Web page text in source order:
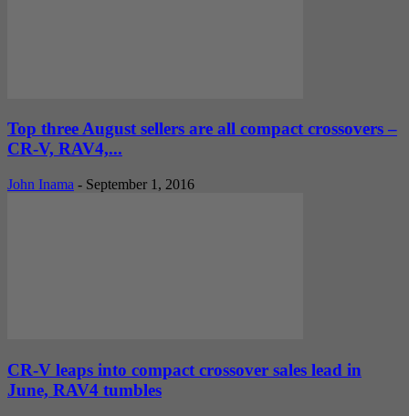
Top three August sellers are all compact crossovers –
CR-V, RAV4,...
John Inama - September 1, 2016
CR-V leaps into compact crossover sales lead in
June, RAV4 tumbles